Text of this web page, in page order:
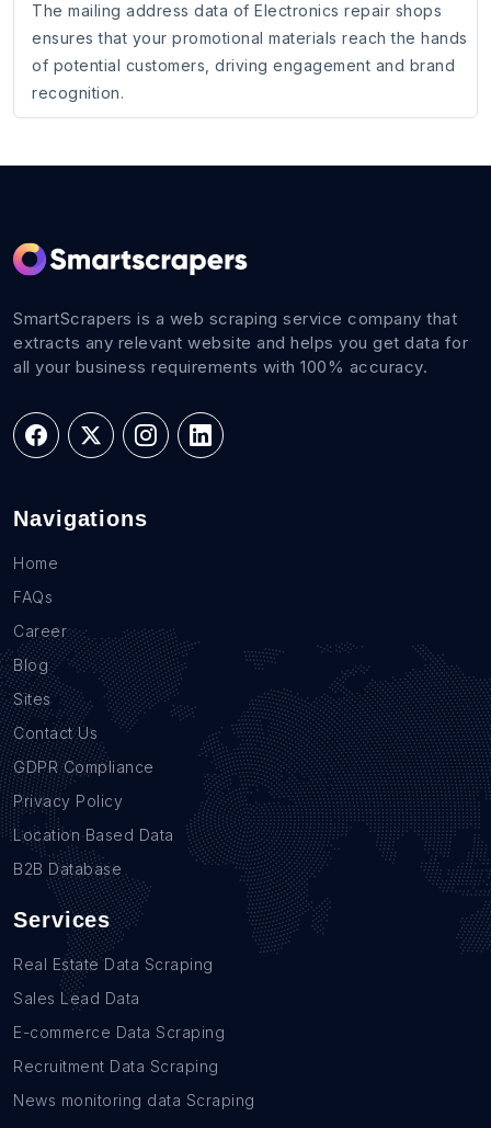
The mailing address data of Electronics repair shops
ensures that your promotional materials reach the hands
of potential customers, driving engagement and brand
recognition.
SmartScrapers is a web scraping service company that
extracts any relevant website and helps you get data for
all your business requirements with 100% accuracy.
Navigations
Home
FAQs
Career
Blog
Sites
Contact Us
GDPR Compliance
Privacy Policy
Location Based Data
B2B Database
Services
Real Estate Data Scraping
Sales Lead Data
E-commerce Data Scraping
Recruitment Data Scraping
News monitoring data Scraping